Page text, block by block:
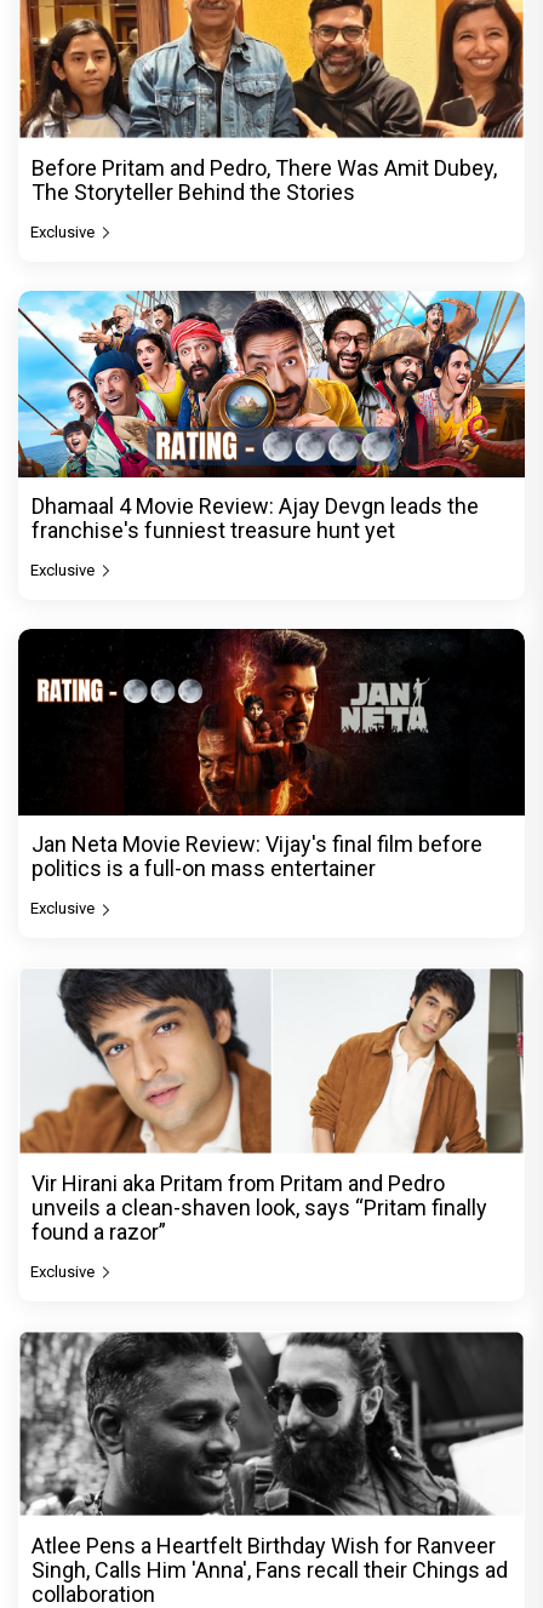
Before Pritam and Pedro, There Was Amit Dubey,
The Storyteller Behind the Stories
Exclusive
Dhamaal 4 Movie Review: Ajay Devgn leads the
franchise's funniest treasure hunt yet
Exclusive
Jan Neta Movie Review: Vijay's final film before
politics is a full-on mass entertainer
Exclusive
Vir Hirani aka Pritam from Pritam and Pedro
unveils a clean-shaven look, says “Pritam finally
found a razor”
Exclusive
Atlee Pens a Heartfelt Birthday Wish for Ranveer
Singh, Calls Him 'Anna', Fans recall their Chings ad
collaboration